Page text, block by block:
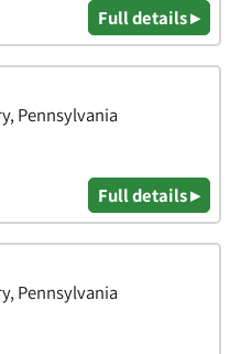
Full details ▸
Pennsylvania
Full details ▸
Pennsylvania